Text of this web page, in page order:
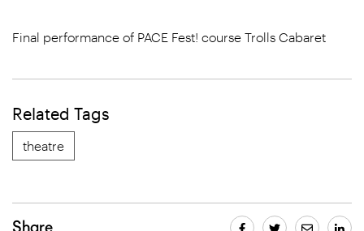
Final performance of PACE Fest! course Trolls Cabaret
Related Tags
theatre
Share